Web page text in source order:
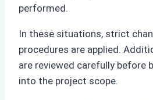
performed.
In these situations, strict
procedures are applied.
are reviewed carefully before
into the project scope.